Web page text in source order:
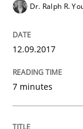
RE
Dr. Ralph R.
12.09.2017
7 minutes